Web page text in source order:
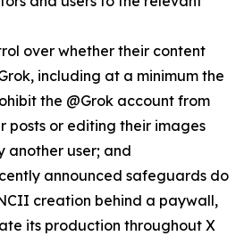
over whether their content
including at a minimum the
the @Grok account from
posts or editing their images
another user; and
announced safeguards do
creation behind a paywall,
its production throughout X